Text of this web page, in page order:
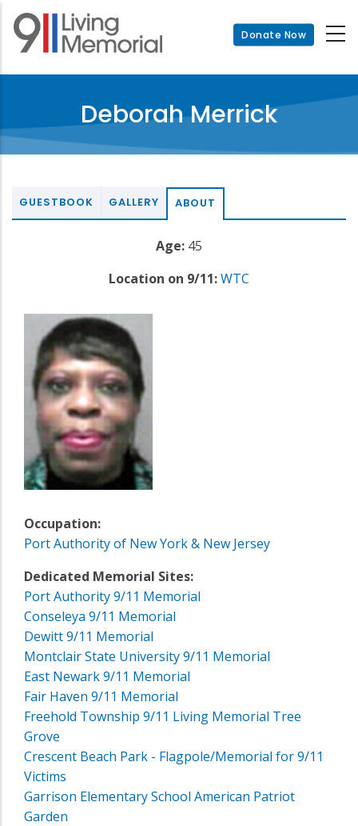
Skip
main
Donate Now
Deborah Merrick
GUESTBOOK GALLERY ABOUT
Age: 45
Location on 9/11:WTC
Occupation:
Port Authority of New York & New Jersey
Dedicated Memorial Sites:
Port Authority 9/11 Memorial
Conseleya 9/11 Memorial
Dewitt 9/11 Memorial
Montclair State University 9/11 Memorial
East Newark 9/11 Memorial
Fair Haven 9/11 Memorial
Freehold Township 9/11 Living Memorial Tree
Grove
Crescent Beach Park - Flagpole/Memorial for 9/11
Victims
Garrison Elementary School American Patriot
Garden